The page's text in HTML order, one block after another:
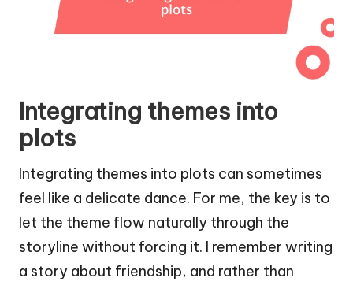
Integrating themes into
plots
Integrating themes into plots can sometimes
feel like a delicate dance. For me, the key is to
let the theme flow naturally through the
storyline without forcing it. I remember writing
a story about friendship, and rather than